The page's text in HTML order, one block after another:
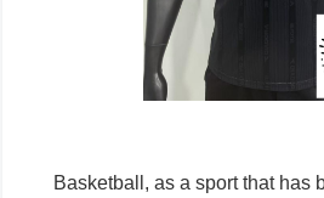
Basketball, as a sport that has